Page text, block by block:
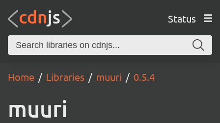
Status
Home Libraries muuri 0.5.4
muuri